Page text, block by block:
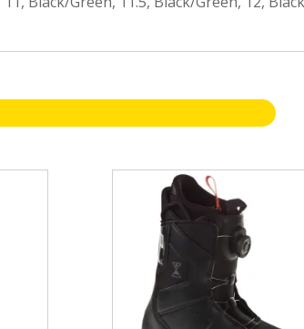
product
multiple
variants.
options